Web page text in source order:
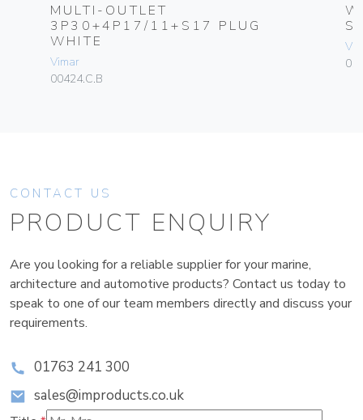
MULTI-OUTLET
3P30+4P17/11+S17 PLUG
WHITE
Vimar
00424.C.B
CONTACT US
PRODUCT ENQUIRY
Are you looking for a reliable supplier for your marine,
architecture and automotive products? Contact us today to
speak to one of our team members directly and discuss your
requirements.
01763 241 300
sales@improducts.co.uk